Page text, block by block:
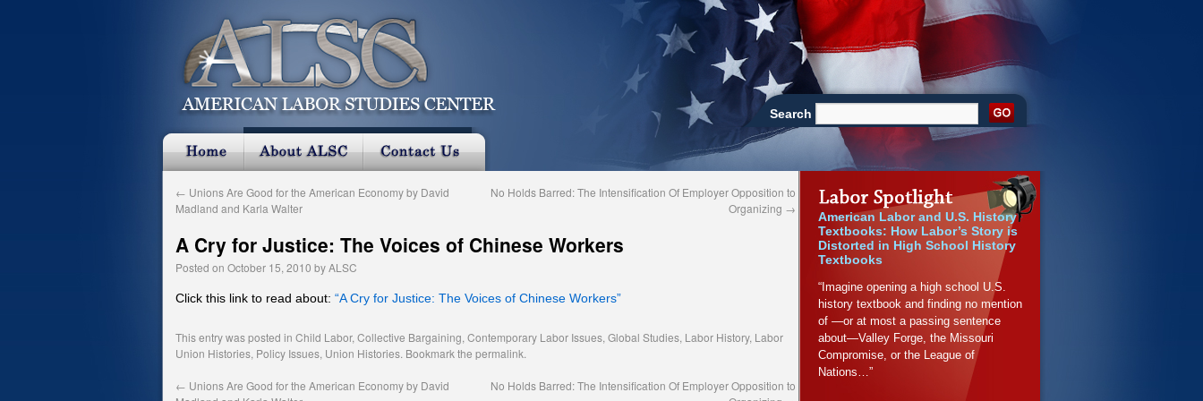
Search
← Unions Are Good for the American Economy by David
Madland and Karla Walter
No Holds Barred: The Intensification Of Employer Opposition to
Organizing →
A Cry for Justice: The Voices of Chinese Workers
Posted on October 15, 2010 byALSC
Click this link to read about: “A Cry for Justice: The Voices of Chinese Workers”
This entry was posted in Child Labor, Collective Bargaining, Contemporary Labor Issues, Global Studies, Labor History, Labor
Union Histories, Policy Issues, Union Histories. Bookmark the permalink.
← Unions Are Good for the American Economy by David
No Holds Barred: The Intensification Of Employer Opposition to
American Labor and U.S. History
Textbooks: How Labor’s Story is
Distorted in High School History
Textbooks
“Imagine opening a high school U.S.
history textbook and finding no mention
of —or at most a passing sentence
about—Valley Forge, the Missouri
Compromise, or the League of
Nations…”